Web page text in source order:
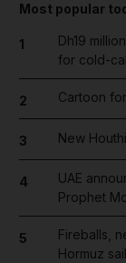
Most popular
1
Dh19
for cold-
2 Cartoon
3 New
4
UAE
Prophet
5
Fireballs,
Hormuz